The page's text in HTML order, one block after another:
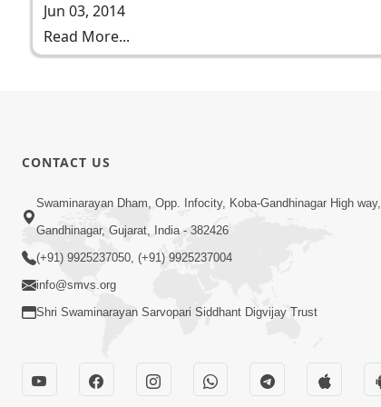
Jun 03, 2014
Read More...
CONTACT US
Swaminarayan Dham, Opp. Infocity, Koba-Gandhinagar High way,
Gandhinagar, Gujarat, India - 382426
(+91) 9925237050, (+91) 9925237004
info@smvs.org
Shri Swaminarayan Sarvopari Siddhant Digvijay Trust